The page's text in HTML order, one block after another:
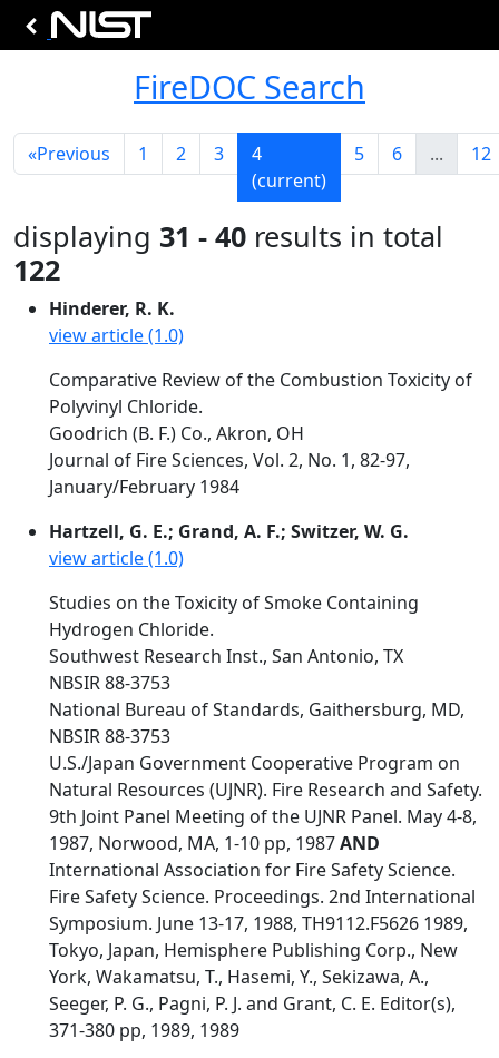
FireDOC Search
«Previous 1 2 3
4
(current)
5 6 ... 12
displaying 31 - 40 results in total
122
Hinderer, R. K.
view article (1.0)
Comparative Review of the Combustion Toxicity of
Polyvinyl Chloride.
Goodrich (B. F.) Co., Akron, OH
Journal of Fire Sciences, Vol. 2, No. 1, 82-97,
January/February 1984
Hartzell, G. E.; Grand, A. F.; Switzer, W. G.
view article (1.0)
Studies on the Toxicity of Smoke Containing
Hydrogen Chloride.
Southwest Research Inst., San Antonio, TX
NBSIR 88-3753
National Bureau of Standards, Gaithersburg, MD,
NBSIR 88-3753
U.S./Japan Government Cooperative Program on
Natural Resources (UJNR). Fire Research and Safety.
9th Joint Panel Meeting of the UJNR Panel. May 4-8,
1987, Norwood, MA, 1-10 pp, 1987AND
International Association for Fire Safety Science.
Fire Safety Science. Proceedings. 2nd International
Symposium. June 13-17, 1988, TH9112.F5626 1989,
Tokyo, Japan, Hemisphere Publishing Corp., New
York, Wakamatsu, T., Hasemi, Y., Sekizawa, A.,
Seeger, P. G., Pagni, P. J. and Grant, C. E. Editor(s),
371-380 pp, 1989, 1989